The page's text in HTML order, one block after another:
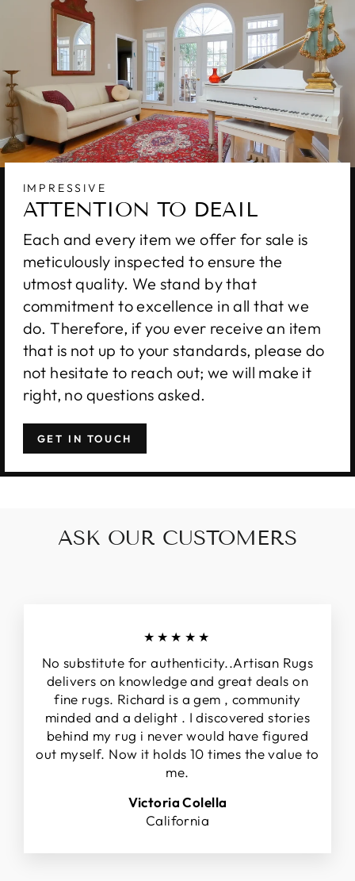
IMPRESSIVE
ATTENTION TO DEAIL
Each and every item we offer for sale is
meticulously inspected to ensure the
utmost quality. We stand by that
commitment to excellence in all that we
do. Therefore, if you ever receive an item
that is not up to your standards, please do
not hesitate to reach out; we will make it
right, no questions asked.
GET IN TOUCH
ASK OUR CUSTOMERS
★★★★★
No substitute for authenticity..Artisan Rugs
delivers on knowledge and great deals on
fine rugs. Richard is a gem , community
minded and a delight . I discovered stories
behind my rug i never would have figured
out myself. Now it holds 10 times the value to
me.
Victoria Colella
California